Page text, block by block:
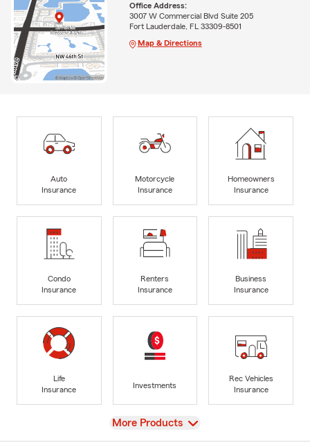
Office Address:
3007 W Commercial Blvd Suite 205
Fort Lauderdale, FL 33309-8501
Map & Directions
Auto
Insurance
Motorcycle
Insurance
Homeowners
Insurance
Condo
Insurance
Renters
Insurance
Business
Insurance
Life
Insurance
Investments
Rec Vehicles
Insurance
View
More Products